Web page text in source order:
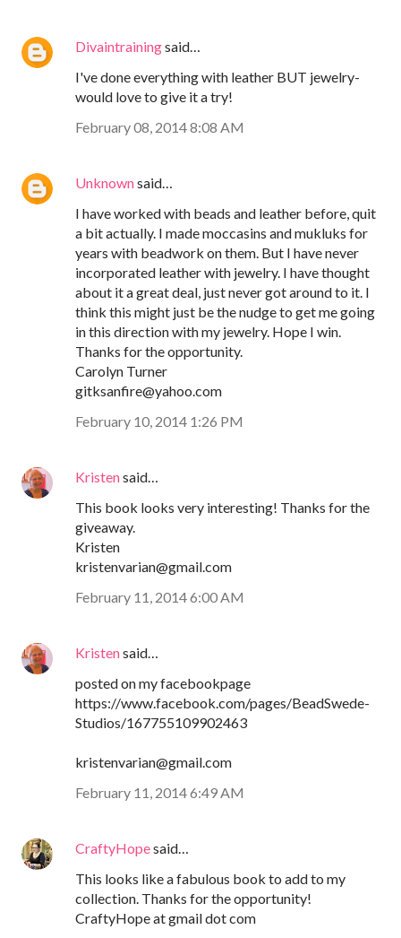
Divaintrainingsaid…
I've done everything with leather BUT jewelry-
would love to give it a try!
February 08, 2014 8:08 AM
Unknownsaid…
I have worked with beads and leather before, quit
a bit actually. I made moccasins and mukluks for
years with beadwork on them. But I have never
incorporated leather with jewelry. I have thought
about it a great deal, just never got around to it. I
think this might just be the nudge to get me going
in this direction with my jewelry. Hope I win.
Thanks for the opportunity.
Carolyn Turner
gitksanfire@yahoo.com
February 10, 2014 1:26 PM
Kristensaid…
This book looks very interesting! Thanks for the
giveaway.
Kristen
kristenvarian@gmail.com
February 11, 2014 6:00 AM
Kristensaid…
posted on my facebookpage
https://www.facebook.com/pages/BeadSwede-
Studios/167755109902463
kristenvarian@gmail.com
February 11, 2014 6:49 AM
CraftyHopesaid…
This looks like a fabulous book to add to my
collection. Thanks for the opportunity!
CraftyHope at gmail dot com